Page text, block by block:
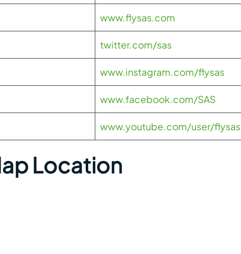
www.flysas.com
twitter.com/sas
www.instagram.com/flysas
www.facebook.com/SAS
www.youtube.com/user/flysas
Location